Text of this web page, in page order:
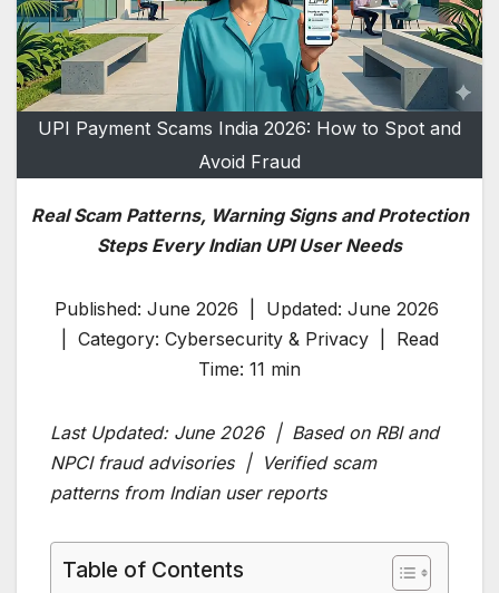
UPI Payment Scams India 2026: How to Spot and
Avoid Fraud
Real Scam Patterns, Warning Signs and Protection
Steps Every Indian UPI User Needs
Published: June 2026 | Updated: June 2026
| Category: Cybersecurity & Privacy | Read
Time: 11 min
Last Updated: June 2026 | Based on RBI and
NPCI fraud advisories | Verified scam
patterns from Indian user reports
Table of Contents